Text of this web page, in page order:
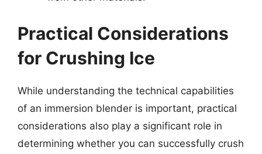
Practical Considerations
for Crushing Ice
While understanding the technical capabilities
of an immersion blender is important, practical
considerations also play a significant role in
determining whether you can successfully crush